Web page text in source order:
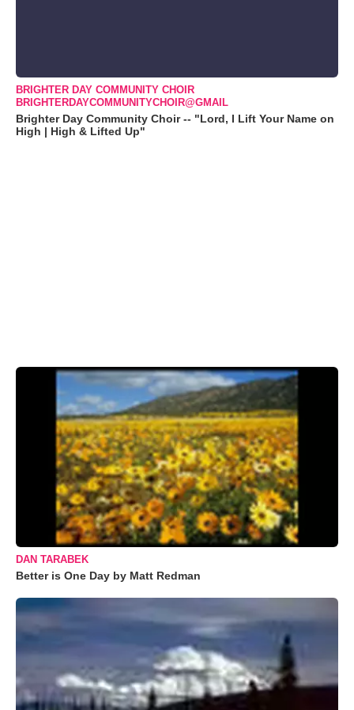
BRIGHTER DAY COMMUNITY CHOIR
BRIGHTERDAYCOMMUNITYCHOIR@GMAIL
Brighter Day Community Choir -- "Lord, I Lift Your Name on
High | High & Lifted Up"
DAN TARABEK
Better is One Day by Matt Redman